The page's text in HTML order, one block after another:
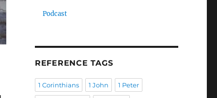
Podcast
REFERENCE TAGS
1 Corinthians 1 John 1 Peter